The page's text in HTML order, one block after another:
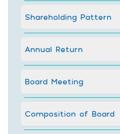
Shareholding Pattern
Annual Return
Board Meeting
Composition of Board